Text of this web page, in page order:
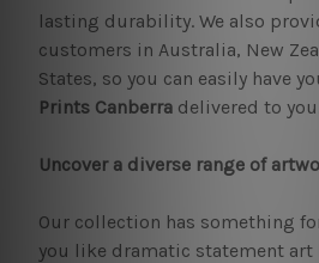
lasting durability. We also
customers in Australia, New
States, so you can easily have
Prints Canberradelivered to
Uncover a diverse range of
Our collection has something
you like dramatic statement art